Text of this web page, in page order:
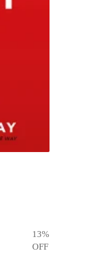
13%
OFF